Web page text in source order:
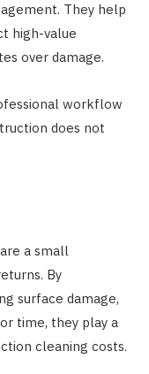
They help
high-value
over damage.
workflow
does not
a small
By
surface damage,
time, they play a
cleaning costs.